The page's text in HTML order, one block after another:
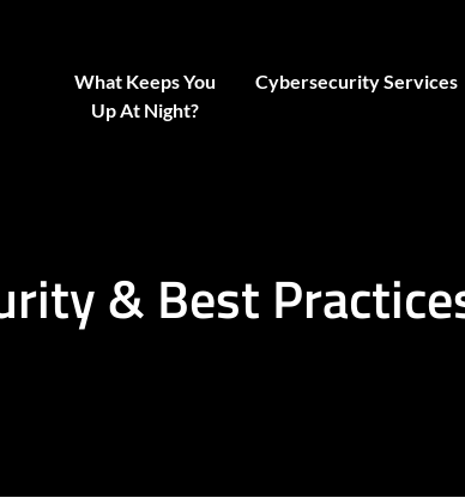
What Keeps You
Up At Night?
Cybersecurity Services
& Best